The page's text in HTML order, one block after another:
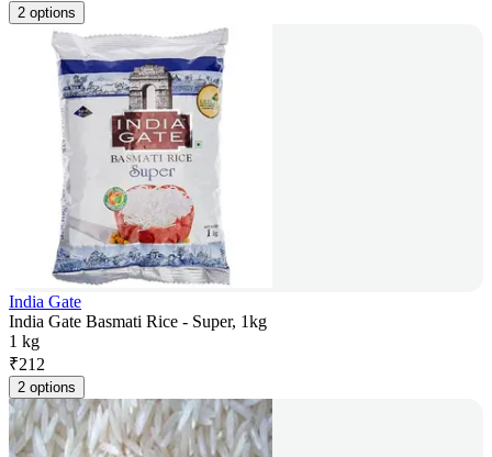
2 options
India Gate
India Gate Basmati Rice - Super, 1kg
1 kg
₹212
2 options